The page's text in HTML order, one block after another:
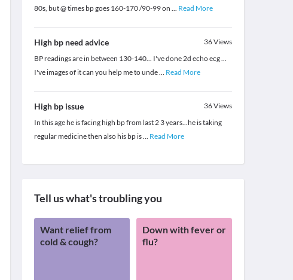
80s, but @ times bp goes 160-170 /90-99 on ... Read More
High bp need advice 36Views
BP readings are in between 130-140... I've done 2d echo ecg ...
I've images of it can you help me to unde... Read More
High bp issue 36Views
In this age he is facing high bp from last 2 3 years...he is taking
regular medicine then also his bp is... Read More
Tell us what's troubling you
Want relief from
cold & cough?
Down with fever or
flu?